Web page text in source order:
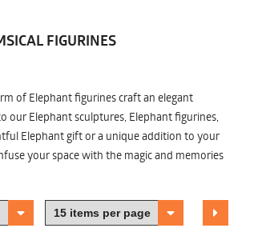
FIGURINES
of Elephant figurines craft an elegant
our Elephant sculptures, Elephant figurines,
Elephant gift or a unique addition to your
your space with the magic and memories